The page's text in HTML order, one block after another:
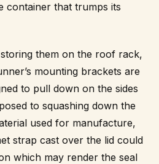
container that trumps its
them on the roof rack,
mounting brackets are
to pull down on the sides
to squashing down the
used for manufacture,
strap cast over the lid could
which may render the seal